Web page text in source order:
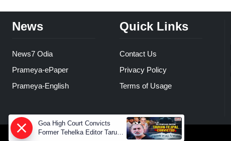
News
News7 Odia
Prameya-ePaper
Prameya-English
Quick Links
Contact Us
Privacy Policy
Terms of Usage
Goa High Court Convicts
Former Tehelka Editor Tarun